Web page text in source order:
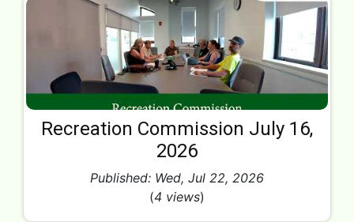
Recreation Commission July 16,
2026
Published: Wed, Jul 22, 2026
(4 views)